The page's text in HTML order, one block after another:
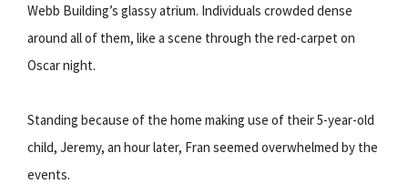
Webb Building’s glassy atrium. Individuals crowded dense
around all of them, like a scene through the red-carpet on
Oscar night.
Standing because of the home making use of their 5-year-old
child, Jeremy, an hour later, Fran seemed overwhelmed by the
events.